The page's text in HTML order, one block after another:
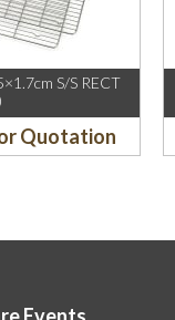
S/S RECT
Quotation